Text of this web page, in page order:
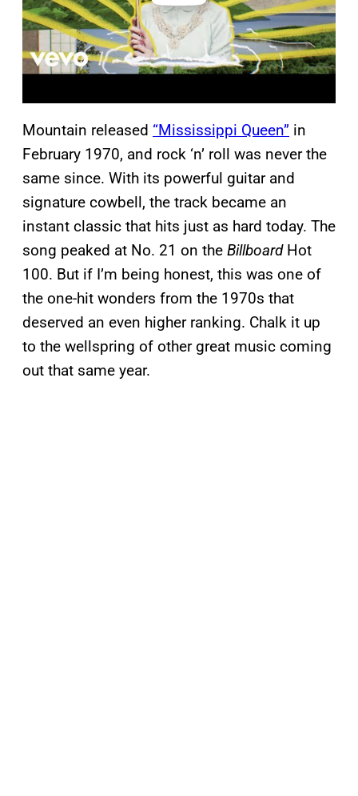
Mountain released “Mississippi Queen” in
February 1970, and rock ‘n’ roll was never the
same since. With its powerful guitar and
signature cowbell, the track became an
instant classic that hits just as hard today. The
song peaked at No. 21 on the Billboard Hot
100. But if I’m being honest, this was one of
the one-hit wonders from the 1970s that
deserved an even higher ranking. Chalk it up
to the wellspring of other great music coming
out that same year.